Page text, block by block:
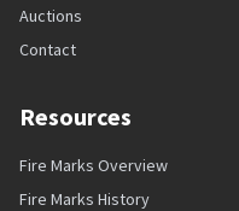
Auctions
Contact
Resources
Fire Marks Overview
Fire Marks History